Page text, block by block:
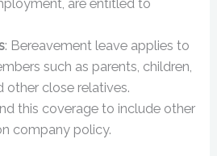
are entitled to
: Bereavement leave applies to
such as parents, children,
other close relatives.
this coverage to include other
company policy.